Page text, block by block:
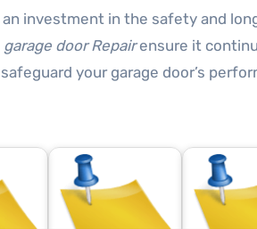
investment in the safety and
garage door Repairensure it
your garage door’s